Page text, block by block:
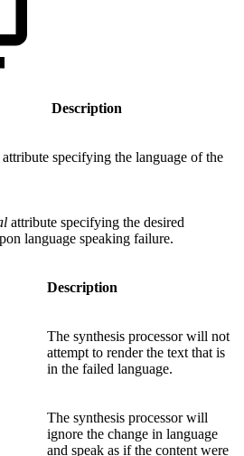
Description
attribute specifying the language of the
attribute specifying the desired
language speaking failure.
Description
The synthesis processor will not
attempt to render the text that is
in the failed language.
The synthesis processor will
ignore the change in language
and speak as if the content were